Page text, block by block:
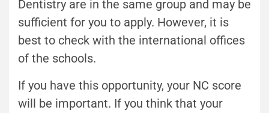
Dentistry are in the same group and may be
sufficient for you to apply. However, it is
best to check with the international offices
of the schools.
If you have this opportunity, your NC score
will be important. If you think that your